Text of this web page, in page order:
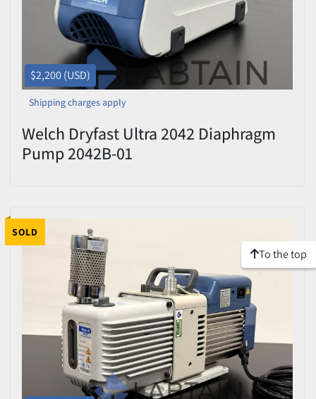
$2,200 (USD)
Shipping charges apply
Welch Dryfast Ultra 2042 Diaphragm
Pump 2042B-01
SOLD
To the top